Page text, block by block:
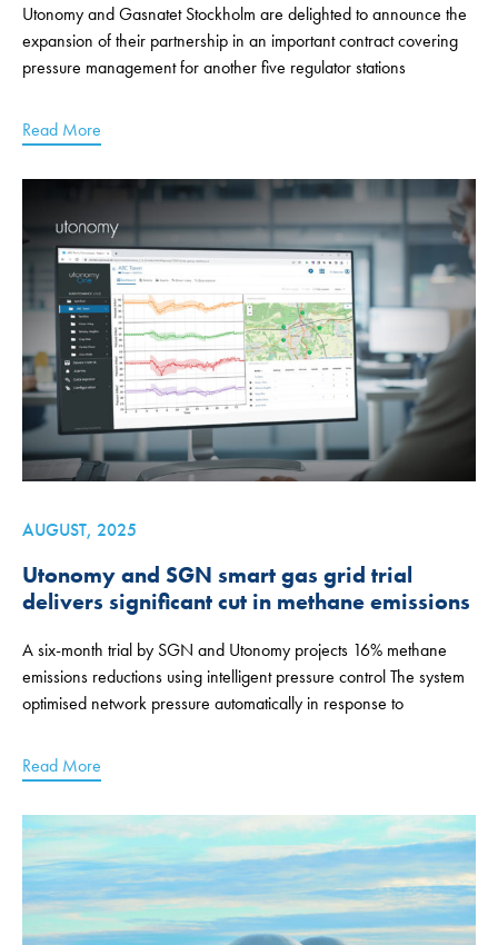
Utonomy and Gasnatet Stockholm are delighted to announce the
expansion of their partnership in an important contract covering
pressure management for another five regulator stations
Read More
AUGUST, 2025
Utonomy and SGN smart gas grid trial
delivers significant cut in methane emissions
A six-month trial by SGN and Utonomy projects 16% methane
emissions reductions using intelligent pressure control The system
optimised network pressure automatically in response to
Read More